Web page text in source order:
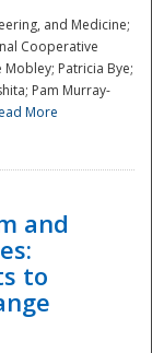
and Medicine;
Cooperative
Patricia Bye;
Pam Murray-
More
and
to